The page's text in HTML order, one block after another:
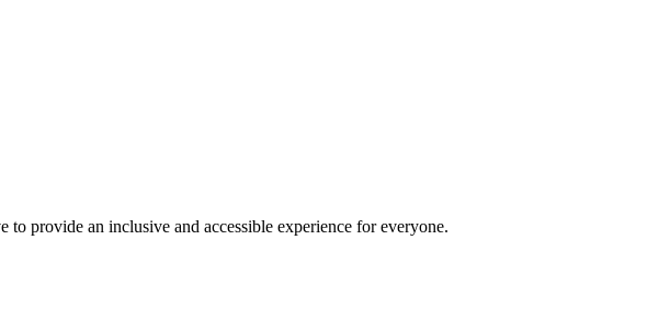
provide an inclusive and accessible experience for everyone.